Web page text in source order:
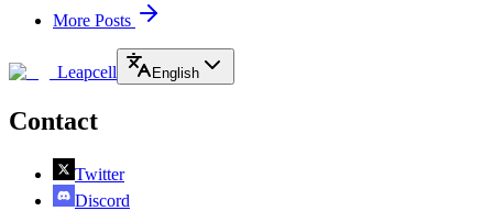
More Posts
Leapcell English
Contact
Twitter
Discord